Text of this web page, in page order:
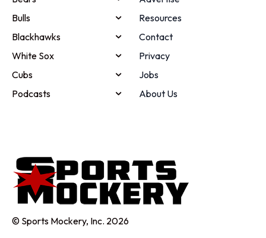
Bulls
Blackhawks
White Sox
Cubs
Podcasts
Resources
Contact
Privacy
Jobs
About Us
© Sports Mockery, Inc. 2026